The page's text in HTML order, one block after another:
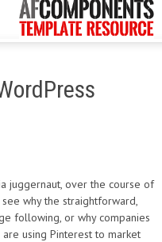
juggernaut, over the course of
why the straightforward,
following, or why companies
using Pinterest to market